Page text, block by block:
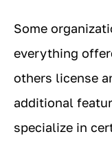
Some
everything
others license
additional
specialize in